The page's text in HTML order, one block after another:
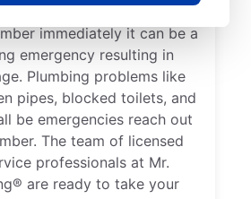
property, contact an
immediately it can be a
emergency resulting in
Plumbing problems like
pipes, blocked toilets, and
be emergencies reach out
The team of licensed
professionals at Mr.
are ready to take your